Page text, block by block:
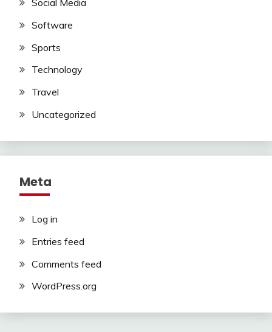
Social Media
Software
Sports
Technology
Travel
Uncategorized
Meta
Log in
Entries feed
Comments feed
WordPress.org